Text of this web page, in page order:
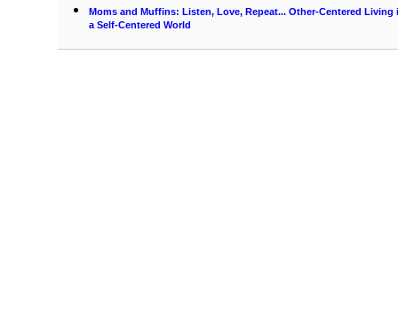
Moms and Muffins: Listen, Love, Repeat... Other-Centered Living
a Self-Centered World